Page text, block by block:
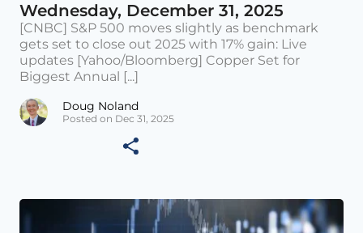
Wednesday, December 31, 2025
[CNBC] S&P 500 moves slightly as benchmark
gets set to close out 2025 with 17% gain: Live
updates [Yahoo/Bloomberg] Copper Set for
Biggest Annual [...]
Doug Noland
Posted on Dec 31, 2025